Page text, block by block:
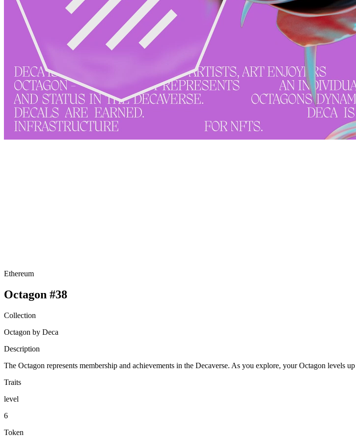
Ethereum
Octagon #38
Collection
Octagon by Deca
Description
The Octagon represents membership and achievements in the Decaverse. As you explore, your Octagon levels
Traits
level
6
Token